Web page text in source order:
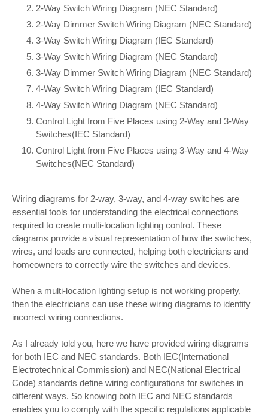
2-Way Switch Wiring Diagram (NEC Standard)
2-Way Dimmer Switch Wiring Diagram (NEC Standard)
3-Way Switch Wiring Diagram (IEC Standard)
3-Way Switch Wiring Diagram (NEC Standard)
3-Way Dimmer Switch Wiring Diagram (NEC Standard)
4-Way Switch Wiring Diagram (IEC Standard)
4-Way Switch Wiring Diagram (NEC Standard)
Control Light from Five Places using 2-Way and 3-Way
Switches(IEC Standard)
Control Light from Five Places using 3-Way and 4-Way
Switches(NEC Standard)
Wiring diagrams for 2-way, 3-way, and 4-way switches are
essential tools for understanding the electrical connections
required to create multi-location lighting control. These
diagrams provide a visual representation of how the switches,
wires, and loads are connected, helping both electricians and
homeowners to correctly wire the switches and devices.
When a multi-location lighting setup is not working properly,
then the electricians can use these wiring diagrams to identify
incorrect wiring connections.
As I already told you, here we have provided wiring diagrams
for both IEC and NEC standards. Both IEC(International
Electrotechnical Commission) and NEC(National Electrical
Code) standards define wiring configurations for switches in
different ways. So knowing both IEC and NEC standards
enables you to comply with the specific regulations applicable